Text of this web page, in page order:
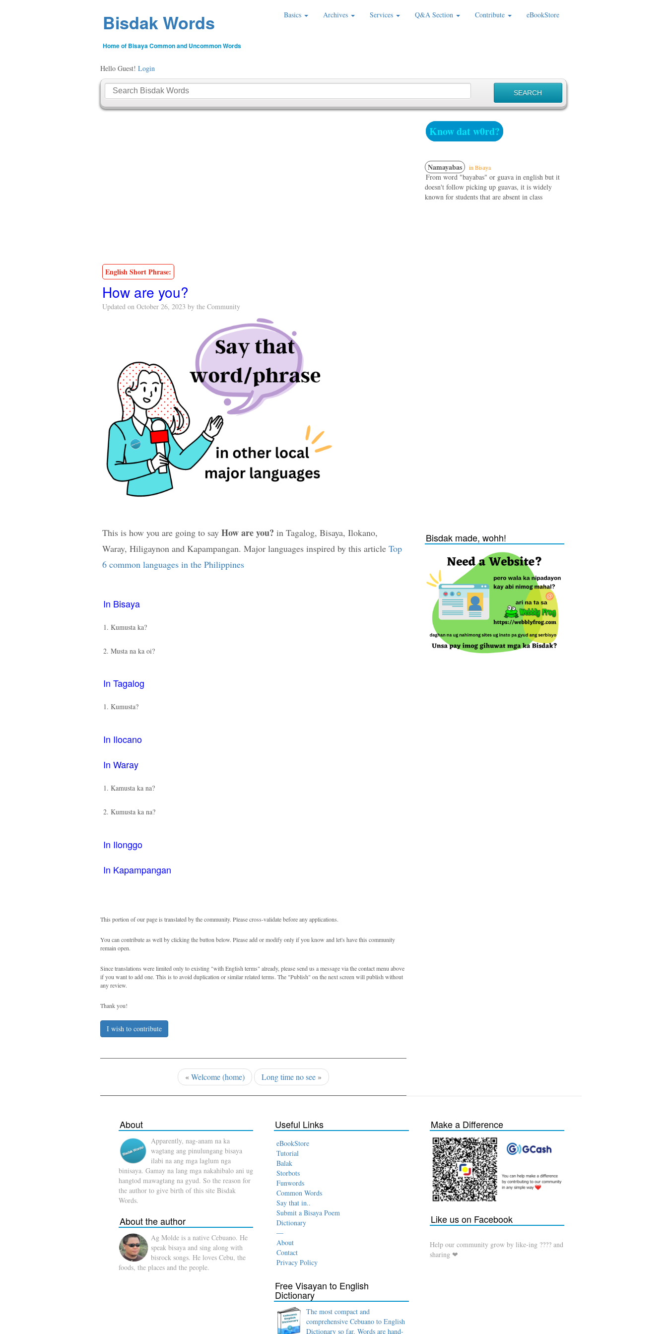
Bisdak Words
Home of Bisaya Common and Uncommon Words
Basics Archives Services Q&A Section Contribute eBookStore
Hello Guest! Login
English Short Phrase:
How are you?
Updated on October 26, 2023 by the Community
This is how you are going to say How are you? in Tagalog, Bisaya, Ilokano,
Waray, Hiligaynon and Kapampangan. Major languages inspired by this article Top
6 common languages in the Philippines
In Bisaya
1. Kumusta ka?
2. Musta na ka oi?
In Tagalog
1. Kumusta?
In Ilocano
In Waray
1. Kamusta ka na?
2. Kumusta ka na?
In Ilonggo
In Kapampangan
This portion of our page is translated by the community. Please cross-validate before any applications.
You can contribute as well by clicking the button below. Please add or modify only if you know and let's have this community
remain open.
Since translations were limited only to existing "with English terms" already, please send us a message via the contact menu above
if you want to add one. This is to avoid duplication or similar related terms. The "Publish" on the next screen will publish without
any review.
Thank you!
I wish to contribute
«Welcome (home) Long time no see»
Know dat w0rd?
Namayabas in Bisaya
From word "bayabas" or guava in english but it
doesn't follow picking up guavas, it is widely
known for students that are absent in class
Bisdak made, wohh!
About
Apparently, nag-anam na ka
wagtang ang pinulungang bisaya
ilabi na ang mga laglum nga
binisaya. Gamay na lang mga nakahibalo ani ug
hangtod mawagtang na gyud. So the reason for
the author to give birth of this site Bisdak
Words.
About the author
Ag Molde is a native Cebuano. He
speak bisaya and sing along with
bisrock songs. He loves Cebu, the
foods, the places and the people.
Useful Links
eBookStore
Tutorial
Balak
Storbots
Funwords
Common Words
Say that in..
Submit a Bisaya Poem
Dictionary
—
About
Contact
Privacy Policy
Free Visayan to English
Dictionary
The most compact and
comprehensive Cebuano to English
Dictionary so far. Words are hand-
Make a Difference
Like us on Facebook
Help our community grow by like-ing ???? and
sharing ❤